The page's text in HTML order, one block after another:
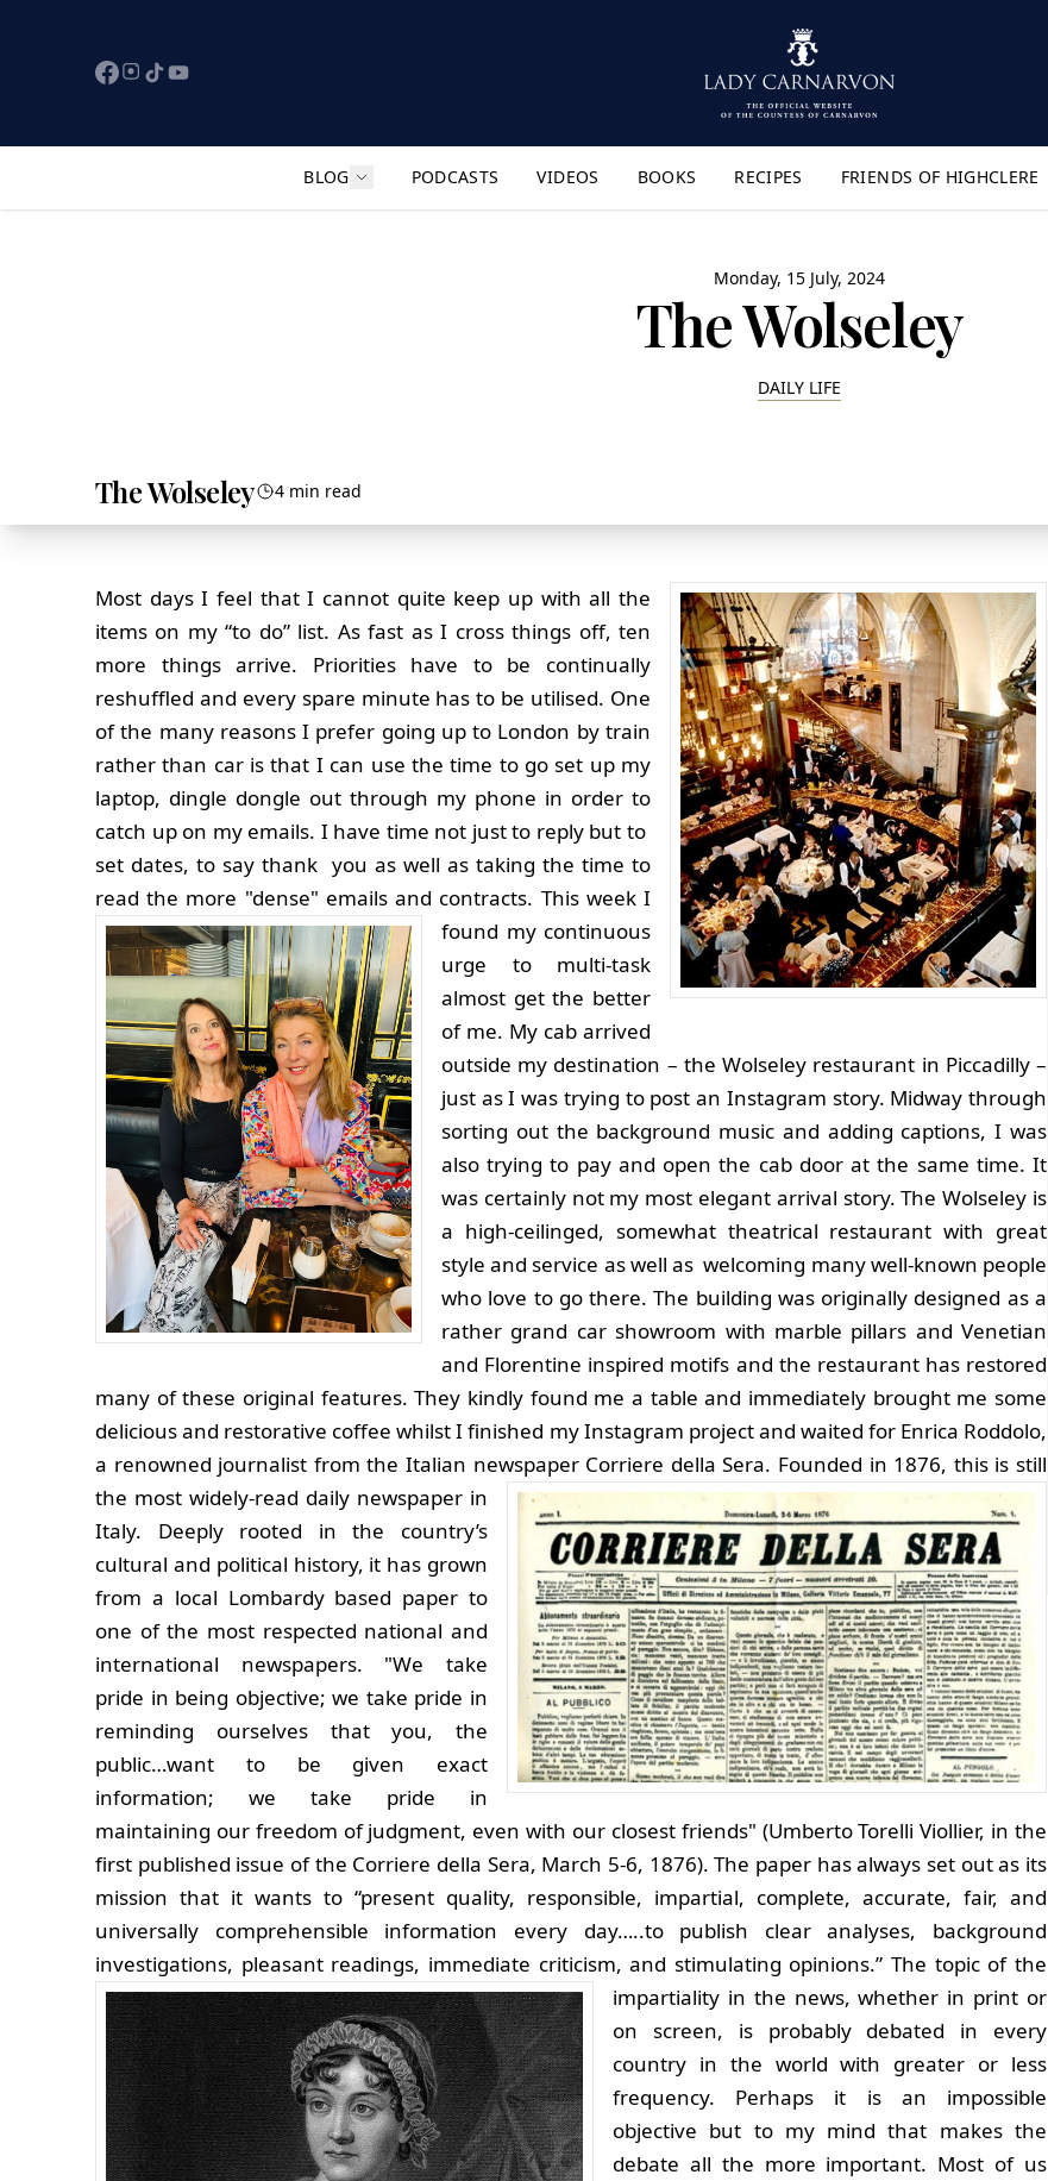
BLOG Show submenu for "Flyout Menu"
PODCASTS VIDEOS BOOKS RECIPES FRIENDS OF HIGHCLERE
Monday, 15 July, 2024
The Wolseley
DAILY LIFE
The Wolseley 4 min read
Most days I feel that I cannot quite keep up with all the
items on my “to do” list. As fast as I cross things off, ten
more things arrive. Priorities have to be continually
reshuffled and every spare minute has to be utilised. One
of the many reasons I prefer going up to London by train
rather than car is that I can use the time to go set up my
laptop, dingle dongle out through my phone in order to
catch up on my emails. I have time not just to reply but to
set dates, to say thank you as well as taking the time to
read the more "dense" emails and contracts. This week I
found my continuous
urge to multi-task
almost get the better
of me. My cab arrived
outside my destination – the Wolseley restaurant in Piccadilly –
just as I was trying to post an Instagram story. Midway through
sorting out the background music and adding captions, I was
also trying to pay and open the cab door at the same time. It
was certainly not my most elegant arrival story. The Wolseley is
a high-ceilinged, somewhat theatrical restaurant with great
style and service as well as welcoming many well-known people
who love to go there. The building was originally designed as a
rather grand car showroom with marble pillars and Venetian
and Florentine inspired motifs and the restaurant has restored
many of these original features. They kindly found me a table and immediately brought me some
delicious and restorative coffee whilst I finished my Instagram project and waited for Enrica Roddolo,
a renowned journalist from the Italian newspaper Corriere della Sera. Founded in 1876, this is still
the most widely-read daily newspaper in
Italy. Deeply rooted in the country’s
cultural and political history, it has grown
from a local Lombardy based paper to
one of the most respected national and
international newspapers. "We take
pride in being objective; we take pride in
reminding ourselves that you, the
public…want to be given exact
information; we take pride in
maintaining our freedom of judgment, even with our closest friends" (Umberto Torelli Viollier, in the
first published issue of the Corriere della Sera, March 5-6, 1876). The paper has always set out as its
mission that it wants to “present quality, responsible, impartial, complete, accurate, fair, and
universally comprehensible information every day…..to publish clear analyses, background
investigations, pleasant readings, immediate criticism, and stimulating opinions.”The topic of the
impartiality in the news, whether in print or
on screen, is probably debated in every
country in the world with greater or less
frequency. Perhaps it is an impossible
objective but to my mind that makes the
debate all the more important. Most of us